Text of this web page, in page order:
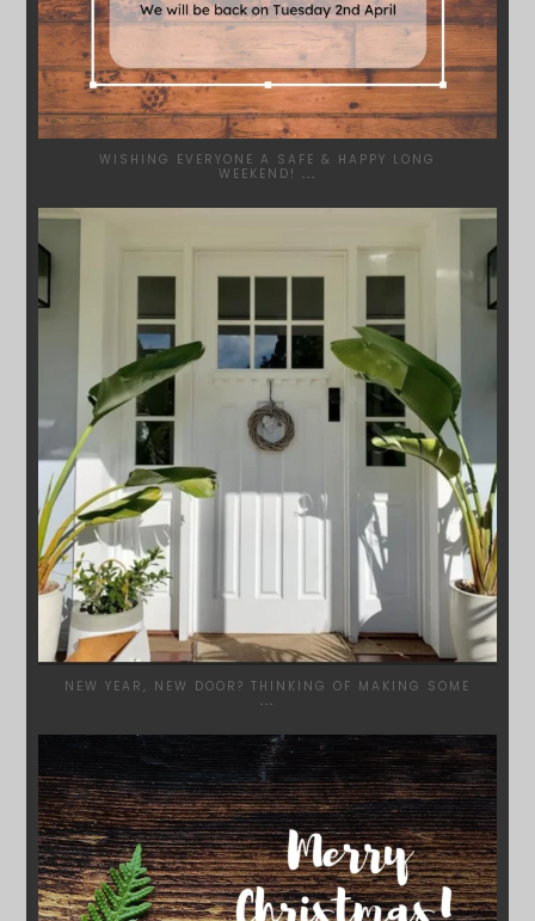
WISHING EVERYONE A SAFE & HAPPY LONG
WEEKEND! ...
JAN 24
NEW YEAR, NEW DOOR? THINKING OF MAKING SOME
...
SYDNEYWOODWORKERS
DEC 17